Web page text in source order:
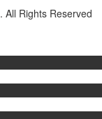
. All Rights Reserved